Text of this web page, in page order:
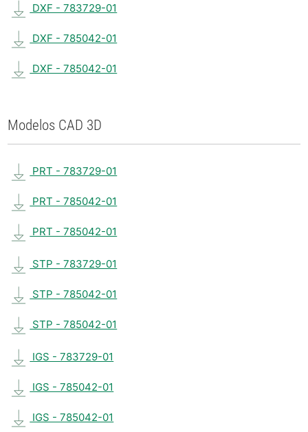
DXF - 783729-01
DXF - 785042-01
DXF - 785042-01
Modelos CAD 3D
PRT - 783729-01
PRT - 785042-01
PRT - 785042-01
STP - 783729-01
STP - 785042-01
STP - 785042-01
IGS - 783729-01
IGS - 785042-01
IGS - 785042-01